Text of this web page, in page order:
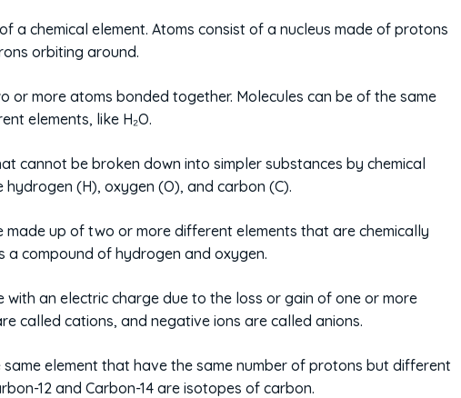
a chemical element. Atoms consist of a nucleus made of protons
orbiting around.
or more atoms bonded together. Molecules can be of the same
elements, like H₂O.
cannot be broken down into simpler substances by chemical
hydrogen (H), oxygen (O), and carbon (C).
made up of two or more different elements that are chemically
a compound of hydrogen and oxygen.
with an electric charge due to the loss or gain of one or more
called cations, and negative ions are called anions.
element that have the same number of protons but different
12 and Carbon-14 are isotopes of carbon.